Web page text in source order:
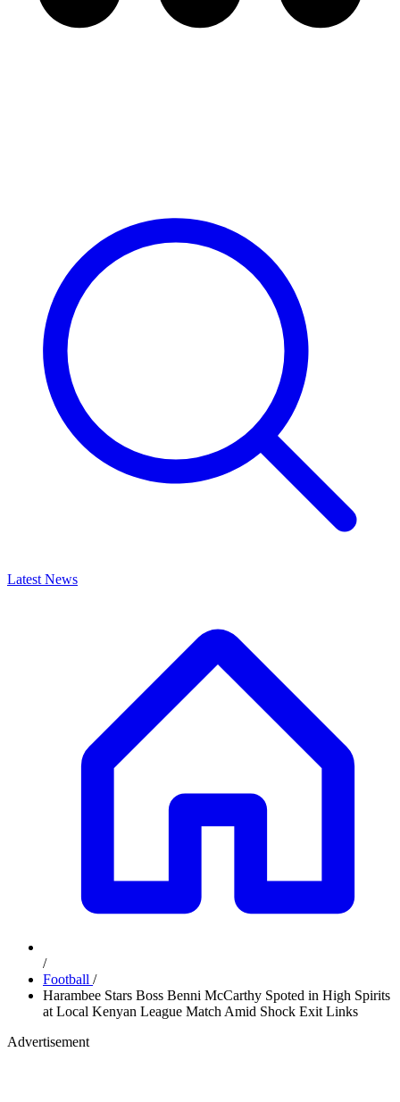
Latest News
/
Football /
Harambee Stars Boss Benni McCarthy Spoted in High Spirits
at Local Kenyan League Match Amid Shock Exit Links
Advertisement